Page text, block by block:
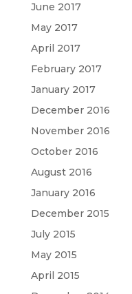
June 2017
May 2017
April 2017
February 2017
January 2017
December 2016
November 2016
October 2016
August 2016
January 2016
December 2015
July 2015
May 2015
April 2015